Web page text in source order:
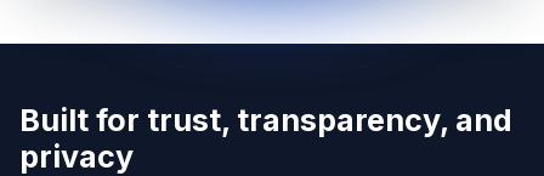
Built for trust, transparency, and
privacy